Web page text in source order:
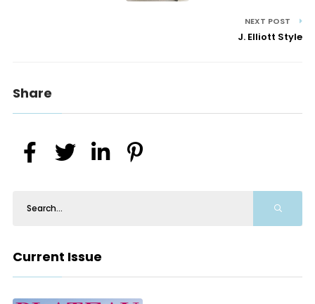
NEXT POST
J. Elliott Style
Share
Current Issue